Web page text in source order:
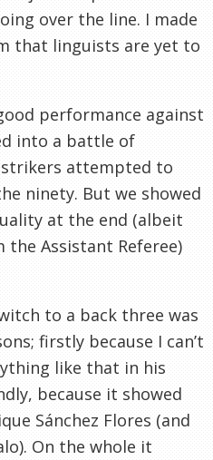
over the line. I made
that linguists are yet to
performance against
into a battle of
attempted to
ninety. But we showed
at the end (albeit
Assistant Referee)
to a back three was
firstly because I can’t
like that in his
because it showed
Sánchez Flores (and
On the whole it